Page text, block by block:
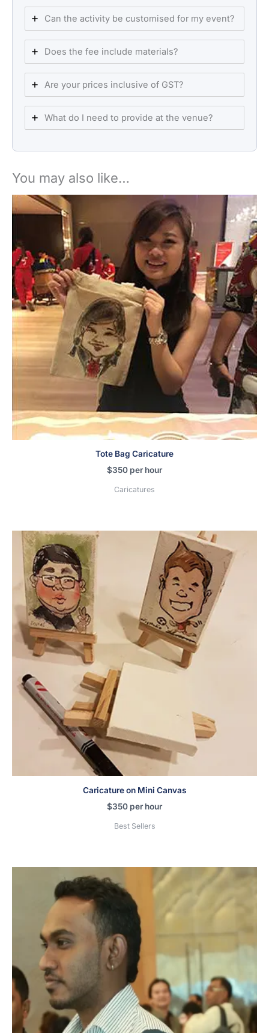
Can the activity be customised for my event?
Does the fee include materials?
Are your prices inclusive of GST?
What do I need to provide at the venue?
You may also like…
Tote Bag Caricature
$350 per hour
Caricatures
Caricature on Mini Canvas
$350 per hour
Best Sellers